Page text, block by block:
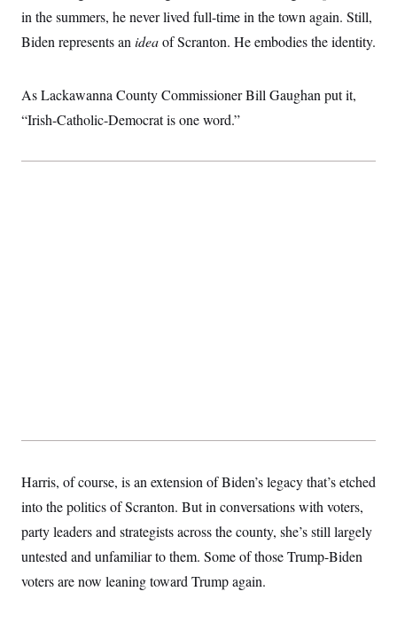
in the summers, he never lived full-time in the town again. Still,
Biden represents an ideaof Scranton. He embodies the identity.
As Lackawanna County Commissioner Bill Gaughan put it,
“Irish-Catholic-Democrat is one word.”
Harris, of course, is an extension of Biden’s legacy that’s etched
into the politics of Scranton. But in conversations with voters,
party leaders and strategists across the county, she’s still largely
untested and unfamiliar to them. Some of those Trump-Biden
voters are now leaning toward Trump again.